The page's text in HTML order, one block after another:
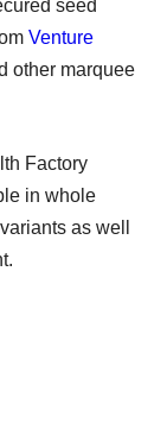
seed
Venture
other marquee
Factory
in whole
as well